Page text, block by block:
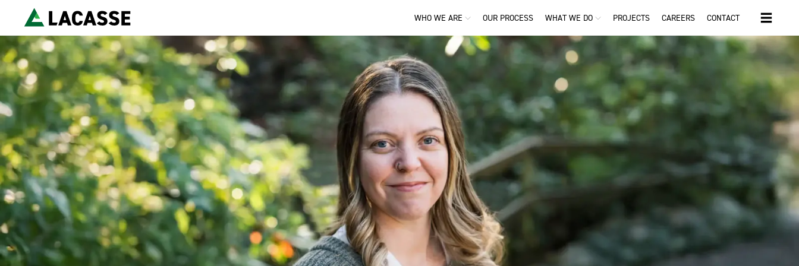
WHO WE ARE OUR PROCESS WHAT WE DO PROJECTS CAREERS CONTACT